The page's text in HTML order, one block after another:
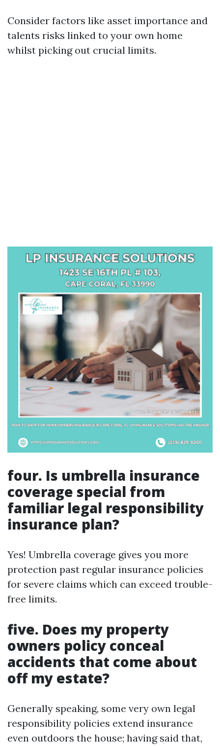
Consider factors like asset importance and
talents risks linked to your own home
whilst picking out crucial limits.
four. Is umbrella insurance
coverage special from
familiar legal responsibility
insurance plan?
Yes! Umbrella coverage gives you more
protection past regular insurance policies
for severe claims which can exceed trouble-
free limits.
five. Does my property
owners policy conceal
accidents that come about
off my estate?
Generally speaking, some very own legal
responsibility policies extend insurance
even outdoors the house; having said that,